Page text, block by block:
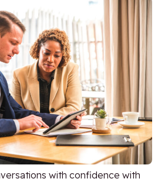
with confidence with